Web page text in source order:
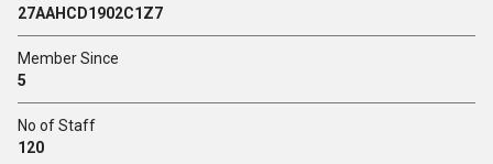
27AAHCD1902C1Z7
Member Since
5
No of Staff
120